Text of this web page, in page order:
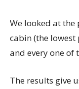
We looked at
cabin (the lowest
and every one of
The results give